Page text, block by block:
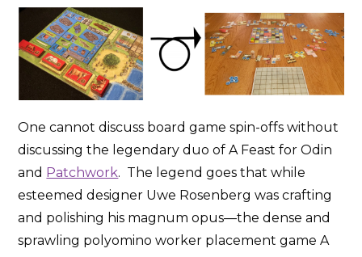
One cannot discuss board game spin-offs without
discussing the legendary duo of A Feast for Odin
and Patchwork. The legend goes that while
esteemed designer Uwe Rosenberg was crafting
and polishing his magnum opus—the dense and
sprawling polyomino worker placement game A